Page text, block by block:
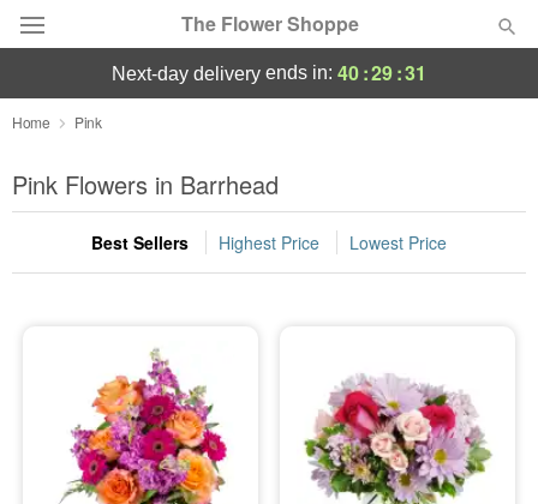
The Flower Shoppe
Deal of the Day
Summer Featured
Occasions
Sympathy and Funeral
Flowers, Plants & Gifts
next-day delivery ends in: 40:29:30
Home Pink
Pink Flowers in Barrhead
Best Sellers Highest Price Lowest Price